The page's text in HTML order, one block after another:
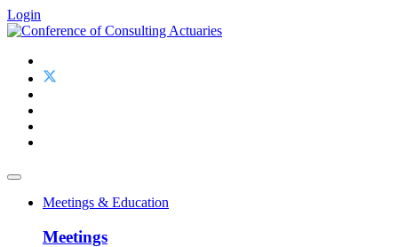
Login
Meetings & Education
Meetings